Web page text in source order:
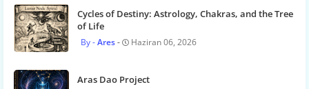
Cycles of Destiny: Astrology, Chakras, and the Tree
of Life
Ares Haziran 06, 2026
Aras Dao Project